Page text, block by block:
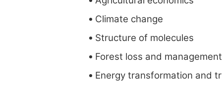
Climate change
Structure of molecules
Forest loss and management
Energy transformation and